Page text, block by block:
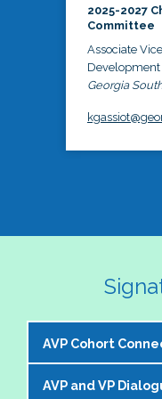
2025-2027
Committee
Associate
Development
Georgia
AVP Cohort
The NASPA AVP
AVP and VP